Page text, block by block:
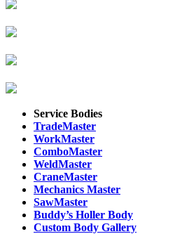
Service Bodies
TradeMaster
WorkMaster
ComboMaster
WeldMaster
CraneMaster
Mechanics Master
SawMaster
Buddy’s Holler Body
Custom Body Gallery